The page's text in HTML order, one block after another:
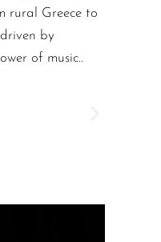
rural Greece to
by
of music..